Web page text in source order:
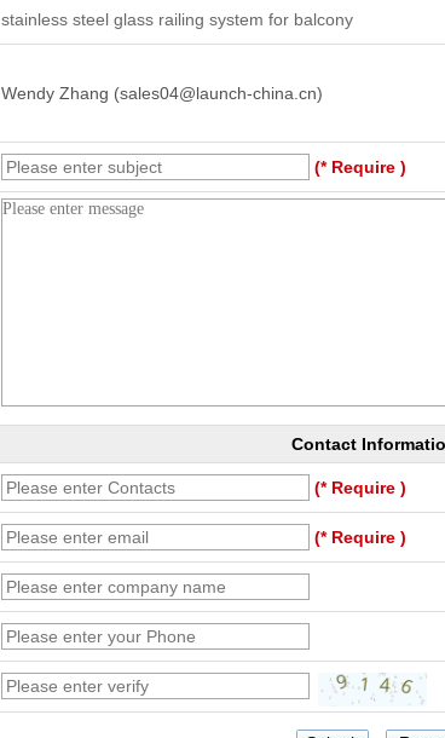
stainless steel glass railing system for balcony
Wendy Zhang (sales04@launch-china.cn)
(* Require )
Contact
(* Require )
(* Require )